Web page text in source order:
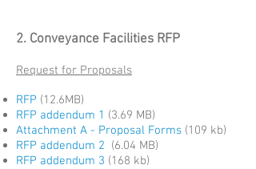
2. Conveyance Facilities RFP
Request for Proposals
RFP (12.6MB)
RFP addendum 1 (3.69 MB)
Attachment A - Proposal Forms (109 kb)
RFP addendum 2 (6.04 MB)
RFP addendum 3 (168 kb)